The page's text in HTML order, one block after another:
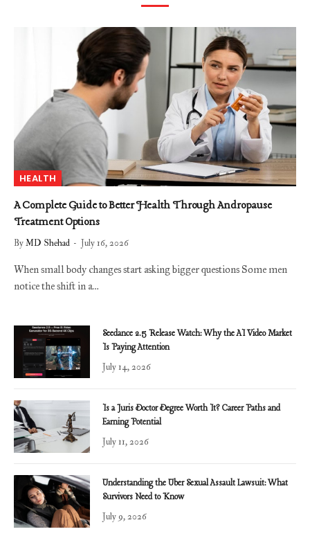
HEALTH
A Complete Guide to Better Health Through Andropause
Treatment Options
ByMD Shehad July 16, 2026
When small body changes start asking bigger questions Some men
notice the shift in a…
Seedance 2.5 Release Watch: Why the AI Video Market
Is Paying Attention
July 14, 2026
Is a Juris Doctor Degree Worth It? Career Paths and
Earning Potential
July 11, 2026
Understanding the Uber Sexual Assault Lawsuit: What
Survivors Need to Know
July 9, 2026